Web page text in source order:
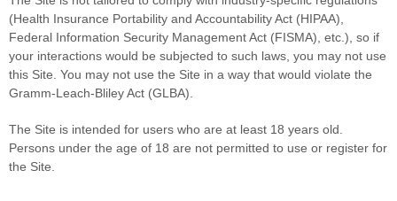
(Health Insurance Portability and Accountability Act (HIPAA),
Federal Information Security Management Act (FISMA), etc.), so if
your interactions would be subjected to such laws, you may not use
this Site. You may not use the Site in a way that would violate the
Gramm-Leach-Bliley Act (GLBA).
The Site is intended for users who are at least 18 years old.
Persons under the age of 18 are not permitted to use or register for
the Site.